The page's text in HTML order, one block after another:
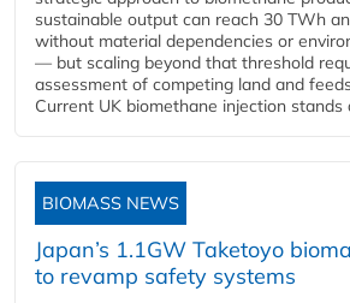
sustainable output can reach 30 TWh
without material dependencies or
— but scaling beyond that threshold
assessment of competing land and
Current UK biomethane injection stands
BIOMASS NEWS
Japan’s 1.1GW Taketoyo
to revamp safety systems